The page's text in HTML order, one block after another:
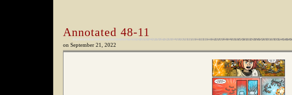
Annotated 48-11
on September 21, 2022